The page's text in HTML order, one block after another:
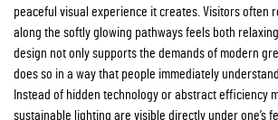
peaceful visual experience it creates. Visitors often
along the softly glowing pathways feels both
design not only supports the demands of modern
does so in a way that people immediately
Instead of hidden technology or abstract efficiency
sustainable lighting are visible directly under one’s